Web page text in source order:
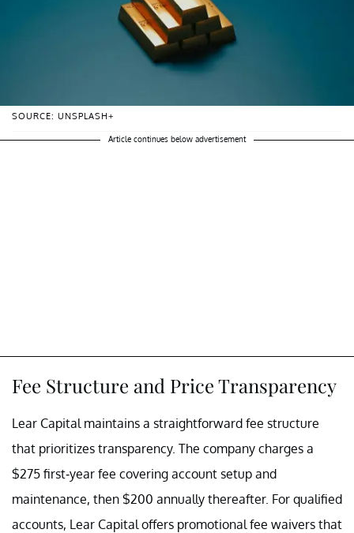
SOURCE: UNSPLASH+
Article continues below advertisement
Fee Structure and Price Transparency
Lear Capital maintains a straightforward fee structure
that prioritizes transparency. The company charges a
$275 first-year fee covering account setup and
maintenance, then $200 annually thereafter. For qualified
accounts, Lear Capital offers promotional fee waivers that